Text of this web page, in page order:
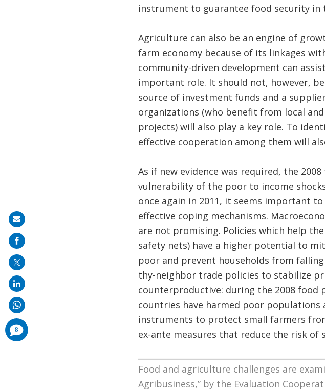
instrument to guarantee food security in
Agriculture can also be an engine of
farm economy because of its linkages
community-driven development can
important role. It should not, however,
source of investment funds and a
organizations (who benefit from local
projects) will also play a key role. To
effective cooperation among them will
As if new evidence was required, the
vulnerability of the poor to income
once again in 2011, it seems important
effective coping mechanisms.
are not promising. Policies which help
safety nets) have a higher potential to
poor and prevent households from
thy-neighbor trade policies to stabilize
counterproductive: during the 2008 food
countries have harmed poor populations
instruments to protect small farmers
ex-ante measures that reduce the risk of
Food and agriculture challenges are
Agribusiness,” by the Evaluation
Share
on
mail
8
comments
added